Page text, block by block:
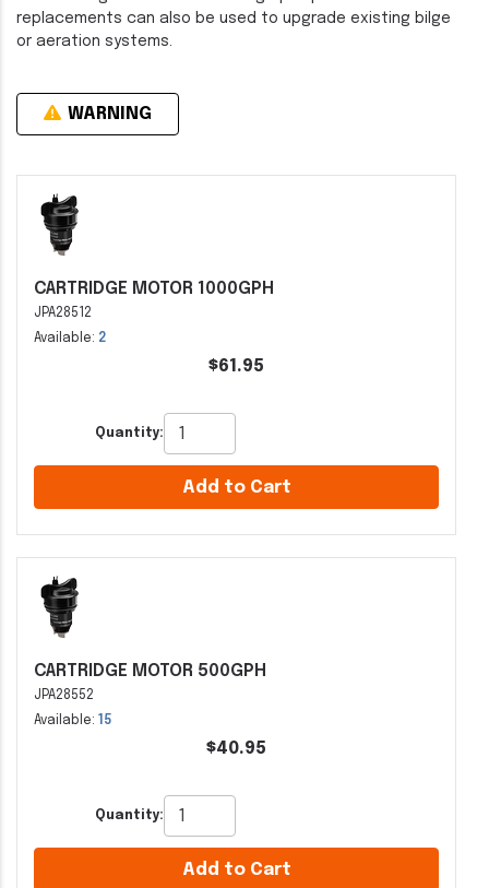
replacements can also be used to upgrade existing bilge
or aeration systems.
WARNING
CARTRIDGE MOTOR 1000GPH
JPA28512
Available: 2
$61.95
Quantity:
Add to Cart
CARTRIDGE MOTOR 500GPH
JPA28552
Available:
15
$40.95
Quantity:
Add to Cart